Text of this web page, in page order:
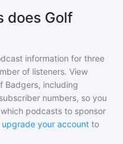
does Golf
information for three
of listeners. View
Badgers, including
numbers, so you
podcasts to sponsor
upgrade your account to